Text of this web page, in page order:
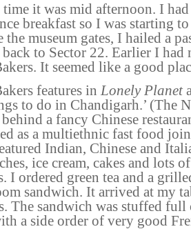
it was mid afternoon. I
breakfast so I was starting
the museum gates, I hailed a
back to Sector 22. Earlier I had
It seemed like a good
features in Lonely Planet
to do in Chandigarh.’ (The
behind a fancy Chinese
as a multiethnic fast food
Indian, Chinese and
ice cream, cakes and lots
I ordered green tea and a
sandwich. It arrived at my
The sandwich was stuffed full
a side order of very good